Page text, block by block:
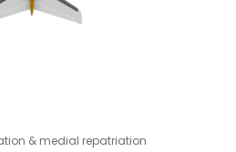
& medial repatriation